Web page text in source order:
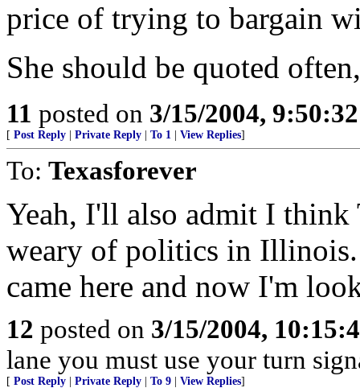
price of trying to bargain
She should be quoted
11 posted on 3/15/2004,
[ Post Reply Private Reply To 1 View Replies]
To: Texasforever
Yeah, I'll also admit I think
weary of politics in Illinois.
came here and now I'm
12 posted on 3/15/2004,
lane you must use your turn
[ Post Reply Private Reply To 9 View Replies]